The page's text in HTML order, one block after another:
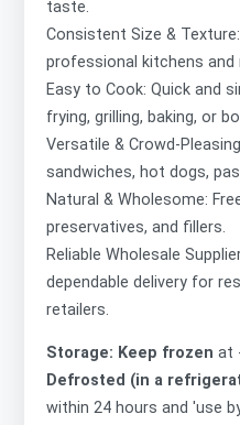
taste.
Consistent Size &
professional kitchens and
Easy to Cook: Quick and
frying, grilling, baking, or
Versatile & Crowd-
sandwiches, hot dogs,
Natural & Wholesome:
preservatives, and fillers.
Reliable Wholesale
dependable delivery for
retailers.
Storage: Keep frozen at
Defrosted (in a
within 24 hours and 'use